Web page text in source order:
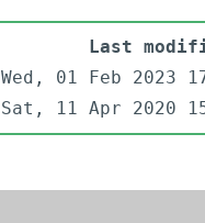
Last
Wed, 01 Feb 2023
Sat, 11 Apr 2020